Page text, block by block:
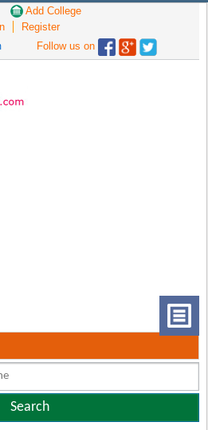
Add College
Register
Follow us on